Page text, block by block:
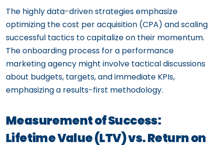
The highly data-driven strategies emphasize
optimizing the cost per acquisition (CPA) and scaling
successful tactics to capitalize on their momentum.
The onboarding process for a performance
marketing agency might involve tactical discussions
about budgets, targets, and immediate KPIs,
emphasizing a results-first methodology.
Measurement of Success:
Lifetime Value (LTV) vs. Return on